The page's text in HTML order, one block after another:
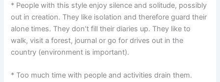
* People with this style enjoy silence and solitude, possibly
out in creation. They like isolation and therefore guard their
alone times. They don’t fill their diaries up. They like to
walk, visit a forest, journal or go for drives out in the
country (environment is important).
* Too much time with people and activities drain them.